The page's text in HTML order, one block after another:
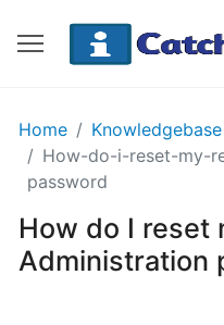
GETTING
STARTED
Order
Details
Receipt
Home Knowledgebase
How-do-i-reset-my-
password
How do I reset
Administration